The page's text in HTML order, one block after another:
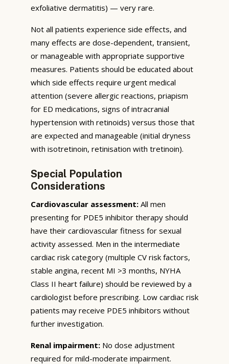
exfoliative dermatitis) — very rare.
Not all patients experience side effects, and
many effects are dose-dependent, transient,
or manageable with appropriate supportive
measures. Patients should be educated about
which side effects require urgent medical
attention (severe allergic reactions, priapism
for ED medications, signs of intracranial
hypertension with retinoids) versus those that
are expected and manageable (initial dryness
with isotretinoin, retinisation with tretinoin).
Special Population
Considerations
Cardiovascular assessment: All men
presenting for PDE5 inhibitor therapy should
have their cardiovascular fitness for sexual
activity assessed. Men in the intermediate
cardiac risk category (multiple CV risk factors,
stable angina, recent MI >3 months, NYHA
Class II heart failure) should be reviewed by a
cardiologist before prescribing. Low cardiac risk
patients may receive PDE5 inhibitors without
further investigation.
Renal impairment: No dose adjustment
required for mild-moderate impairment.